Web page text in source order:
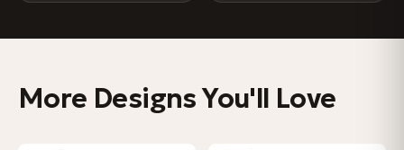
request.
Colors That Won't Fade
More Designs You'll Love